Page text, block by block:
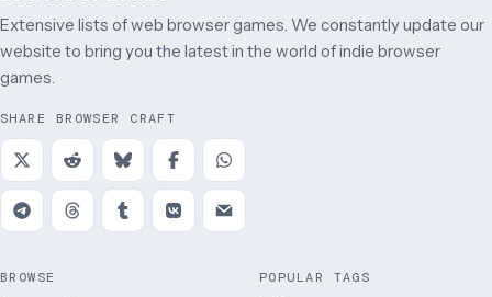
Extensive lists of web browser games. We constantly update our
website to bring you the latest in the world of indie browser
games.
SHARE BROWSER CRAFT
BROWSE POPULAR TAGS